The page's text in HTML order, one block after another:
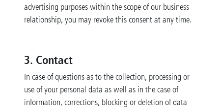
advertising purposes within the scope of our business
relationship, you may revoke this consent at any time.
3. Contact
In case of questions as to the collection, processing or
use of your personal data as well as in the case of
information, corrections, blocking or deletion of data